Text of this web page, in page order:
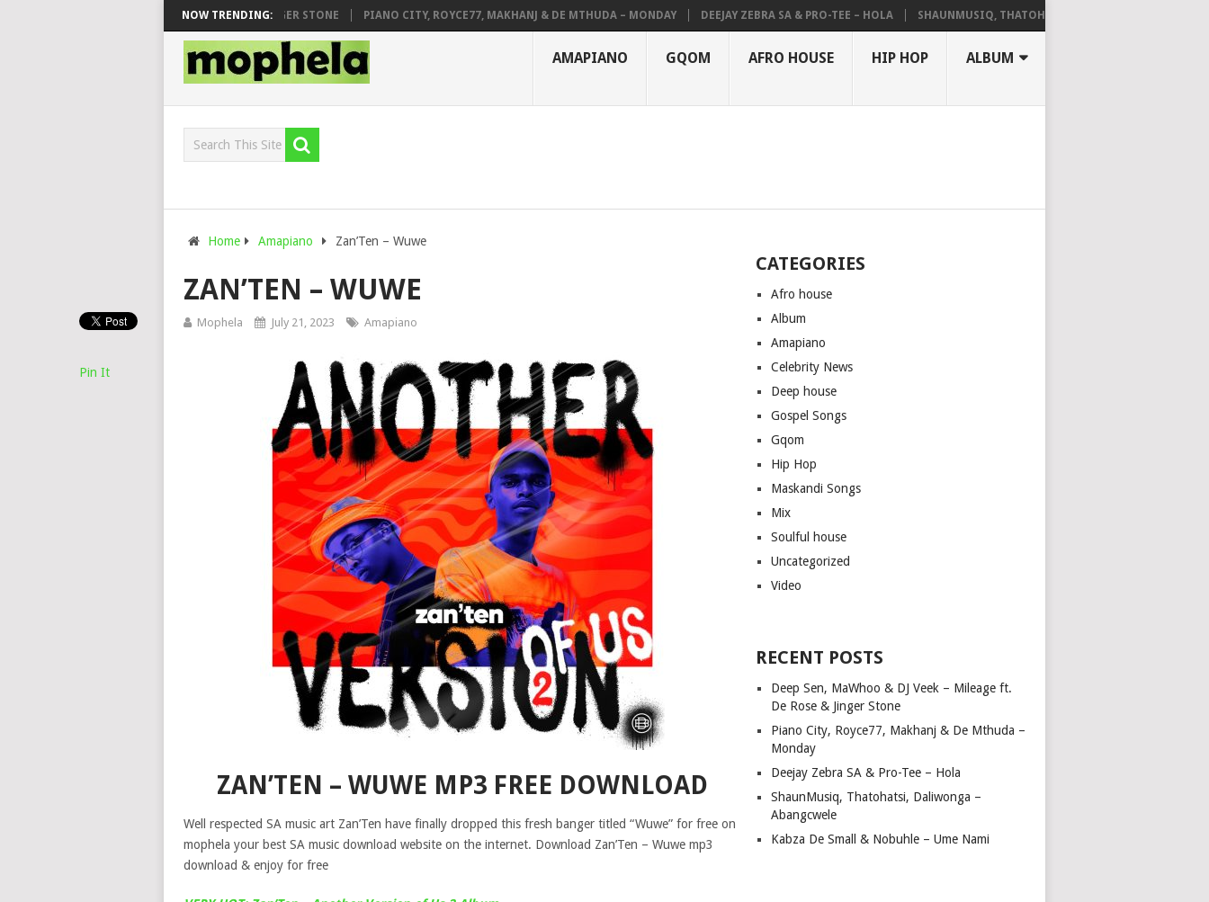
NOW TRENDING:
& DJ VEEK – MILEAGE FT. DE ROSE & JINGER STONE PIANO CITY, ROYCE77, MAKHANJ & DE MTHUDA – MONDAY DEEJAY ZEBRA SA & PRO-TEE – HOLA SHAUNMUSIQ, THATOHATSI, DALIWONGA – ABANGCWELE
AMAPIANO GQOM AFRO HOUSE HIP HOP ALBUM
Home Amapiano Zan’Ten – Wuwe
ZAN’TEN – WUWE
Mophela July 21, 2023 Amapiano
ZAN’TEN – WUWE MP3 FREE DOWNLOAD
Well respected SA music art Zan’Ten have finally dropped this fresh banger titled “Wuwe” for free on
mophela your best SA music download website on the internet. Download Zan’Ten – Wuwe mp3
download & enjoy for free
Pin It
CATEGORIES
Afro house
Album
Amapiano
Celebrity News
Deep house
Gospel Songs
Gqom
Hip Hop
Maskandi Songs
Mix
Soulful house
Uncategorized
Video
RECENT POSTS
Deep Sen, MaWhoo & DJ Veek – Mileage ft.
De Rose & Jinger Stone
Piano City, Royce77, Makhanj & De Mthuda –
Monday
Deejay Zebra SA & Pro-Tee – Hola
ShaunMusiq, Thatohatsi, Daliwonga –
Abangcwele
Kabza De Small & Nobuhle – Ume Nami